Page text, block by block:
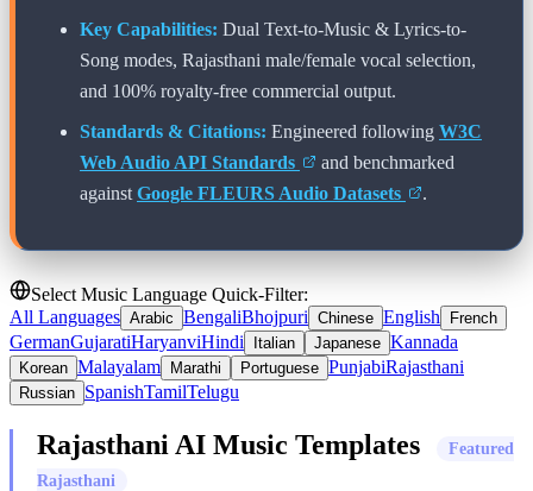
Key Capabilities: Dual Text-to-Music & Lyrics-to-
Song modes, Rajasthani male/female vocal selection,
and 100% royalty-free commercial output.
Standards & Citations: Engineered following W3C
Web Audio API Standards
and benchmarked
against Google FLEURS Audio Datasets .
Select Music Language Quick-Filter:
All Languages Arabic BengaliBhojpuri Chinese English French
GermanGujaratiHaryanviHindi Italian Japanese Kannada
Korean Malayalam Marathi Portuguese PunjabiRajasthani
Russian SpanishTamilTelugu
Rajasthani AI Music Templates
Featured
Rajasthani